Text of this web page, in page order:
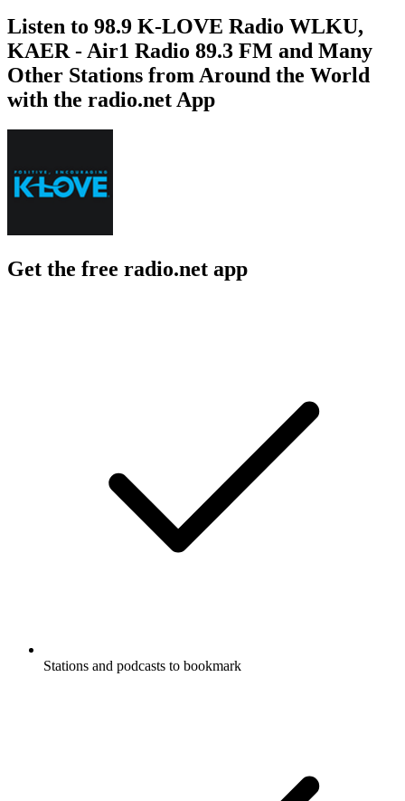
Listen to 98.9 K-LOVE Radio WLKU,
KAER - Air1 Radio 89.3 FM and Many
Other Stations from Around the World
with the radio.net App
Get the free radio.net app
Stations and podcasts to bookmark